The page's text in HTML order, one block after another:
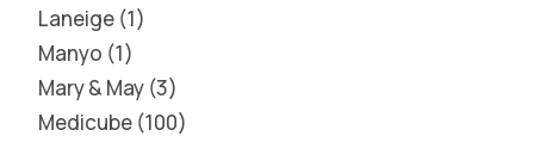
Laneige 1
Manyo 1
Mary & May 3
Medicube 100